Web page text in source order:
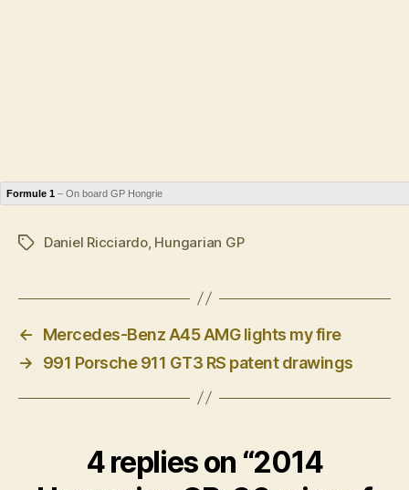
Formule 1 – On board GP Hongrie
TagsDaniel Ricciardo, Hungarian GP
←
Mercedes-Benz A45 AMG lights my fire
→
991 Porsche 911 GT3 RS patent drawings
4 replies on “2014